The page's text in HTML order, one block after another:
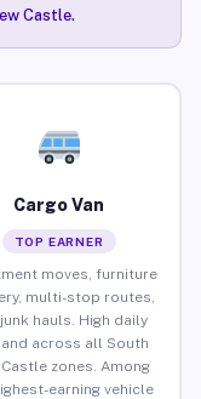
Castle.
Cargo Van
TOP EARNER
moves, furniture
multi-stop routes,
hauls. High daily
across all South
Castle zones. Among
earning vehicle